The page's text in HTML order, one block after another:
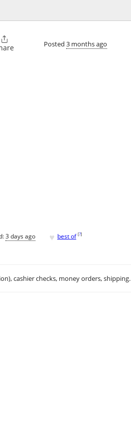

Posted 3 months ago
3 days ago ♥ best of [?]
cashier checks, money orders, shipping.